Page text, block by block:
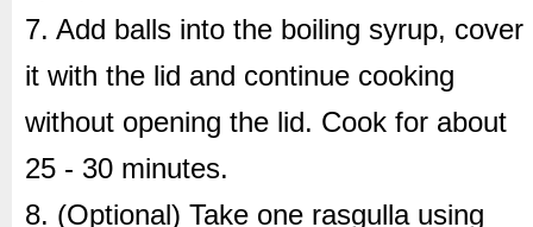
7. Add balls into the boiling syrup, cover
it with the lid and continue cooking
without opening the lid. Cook for about
25 - 30 minutes.
8. (Optional) Take one rasgulla using